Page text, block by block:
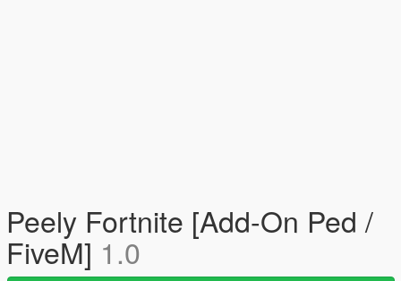
Peely Fortnite [Add-On Ped /
FiveM] 1.0